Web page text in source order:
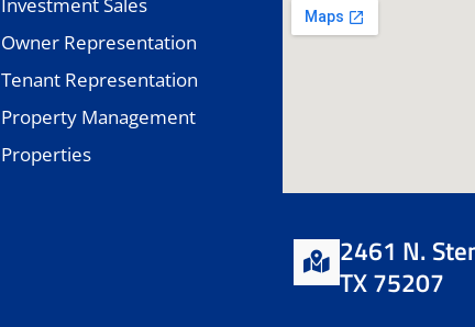
Owner Representation
Tenant Representation
Property Management
Properties
2461 N.
TX 75207